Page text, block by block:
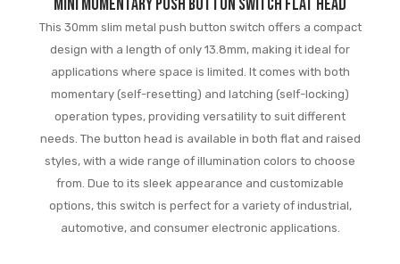
mini momentary push button switch flat head
This 30mm slim metal push button switch offers a compact
design with a length of only 13.8mm, making it ideal for
applications where space is limited. It comes with both
momentary (self-resetting) and latching (self-locking)
operation types, providing versatility to suit different
needs. The button head is available in both flat and raised
styles, with a wide range of illumination colors to choose
from. Due to its sleek appearance and customizable
options, this switch is perfect for a variety of industrial,
automotive, and consumer electronic applications.